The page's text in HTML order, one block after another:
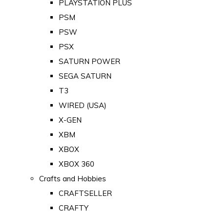
PLAYSTATION PLUS
PSM
PSW
PSX
SATURN POWER
SEGA SATURN
T3
WIRED (USA)
X-GEN
XBM
XBOX
XBOX 360
Crafts and Hobbies
CRAFTSELLER
CRAFTY